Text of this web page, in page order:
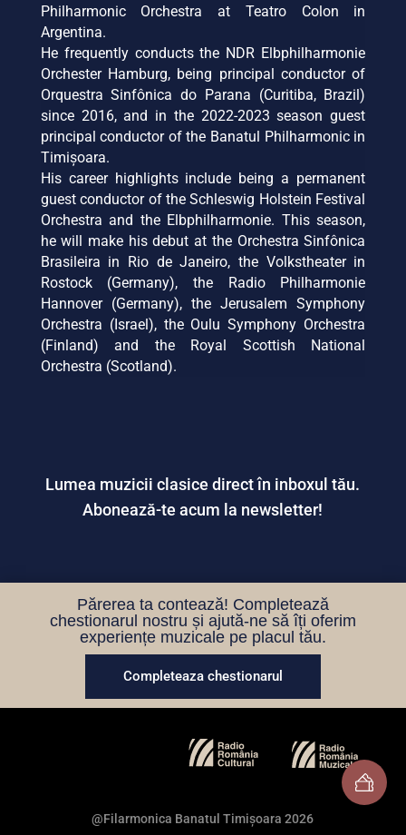
Philharmonic Orchestra at Teatro Colon in
Argentina.
He frequently conducts the NDR Elbphilharmonie
Orchester Hamburg, being principal conductor of
Orquestra Sinfônica do Parana (Curitiba, Brazil)
since 2016, and in the 2022-2023 season guest
principal conductor of the Banatul Philharmonic in
Timișoara.
His career highlights include being a permanent
guest conductor of the Schleswig Holstein Festival
Orchestra and the Elbphilharmonie. This season,
he will make his debut at the Orchestra Sinfônica
Brasileira in Rio de Janeiro, the Volkstheater in
Rostock (Germany), the Radio Philharmonie
Hannover (Germany), the Jerusalem Symphony
Orchestra (Israel), the Oulu Symphony Orchestra
(Finland) and the Royal Scottish National
Orchestra (Scotland).
Lumea muzicii clasice direct în inboxul tău.
Abonează-te acum la newsletter!
Părerea ta contează! Completează
chestionarul nostru și ajută-ne să îți oferim
experiențe muzicale pe placul tău.
Completeaza chestionarul
@Filarmonica Banatul Timișoara 2026